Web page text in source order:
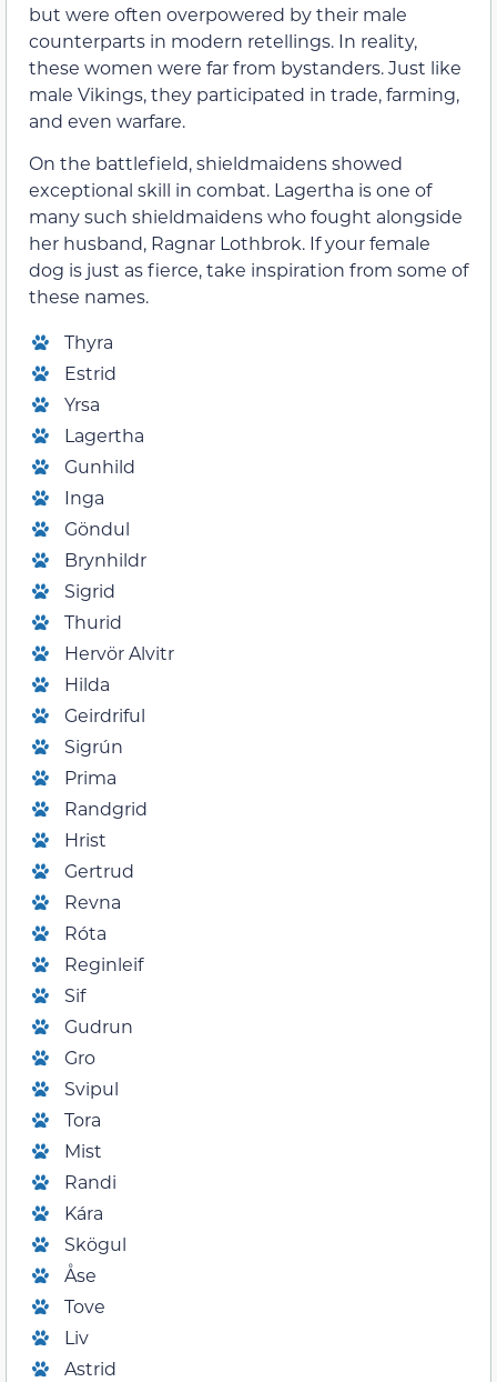
but were often overpowered by their male
counterparts in modern retellings. In reality,
these women were far from bystanders. Just like
male Vikings, they participated in trade, farming,
and even warfare.
On the battlefield, shieldmaidens showed
exceptional skill in combat. Lagertha is one of
many such shieldmaidens who fought alongside
her husband, Ragnar Lothbrok. If your female
dog is just as fierce, take inspiration from some of
these names.
Thyra
Estrid
Yrsa
Lagertha
Gunhild
Inga
Göndul
Brynhildr
Sigrid
Thurid
Hervör Alvitr
Hilda
Geirdriful
Sigrún
Prima
Randgrid
Hrist
Gertrud
Revna
Róta
Reginleif
Sif
Gudrun
Gro
Svipul
Tora
Mist
Randi
Kára
Skögul
Åse
Tove
Liv
Astrid